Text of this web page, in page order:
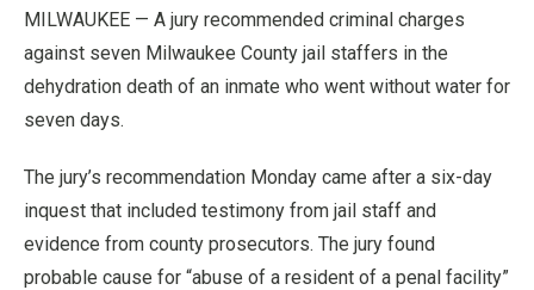
MILWAUKEE — A jury recommended criminal charges
against seven Milwaukee County jail staffers in the
dehydration death of an inmate who went without water for
seven days.
The jury’s recommendation Monday came after a six-day
inquest that included testimony from jail staff and
evidence from county prosecutors. The jury found
probable cause for “abuse of a resident of a penal facility”